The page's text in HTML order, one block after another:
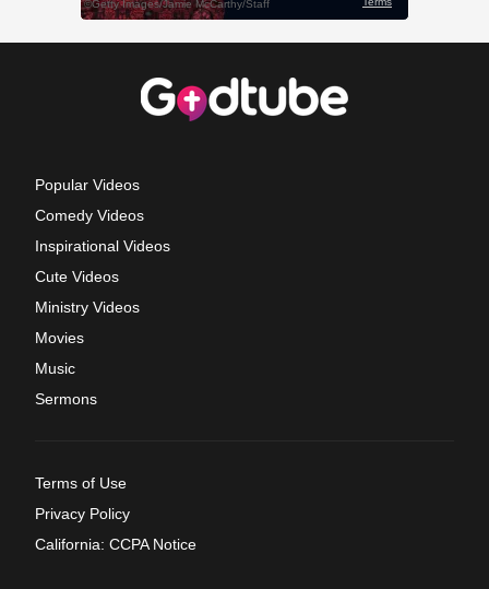
Popular Videos
Comedy Videos
Inspirational Videos
Cute Videos
Ministry Videos
Movies
Music
Sermons
Terms of Use
Privacy Policy
California: CCPA Notice